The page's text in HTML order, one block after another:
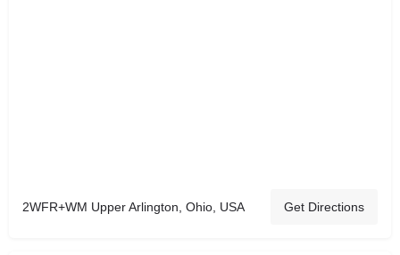
2WFR+WM Upper Arlington, Ohio, USA Get Directions